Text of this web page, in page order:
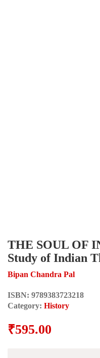
THE SOUL OF
Study of Indian
Bipan Chandra Pal
ISBN: 9789383723218
Category: History
₹595.00